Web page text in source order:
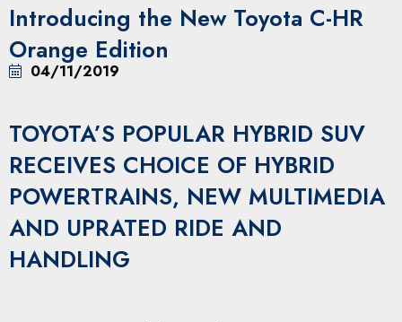
Introducing the New Toyota C-HR
Orange Edition
04/11/2019
TOYOTA’S POPULAR HYBRID SUV
RECEIVES CHOICE OF HYBRID
POWERTRAINS, NEW MULTIMEDIA
AND UPRATED RIDE AND
HANDLING